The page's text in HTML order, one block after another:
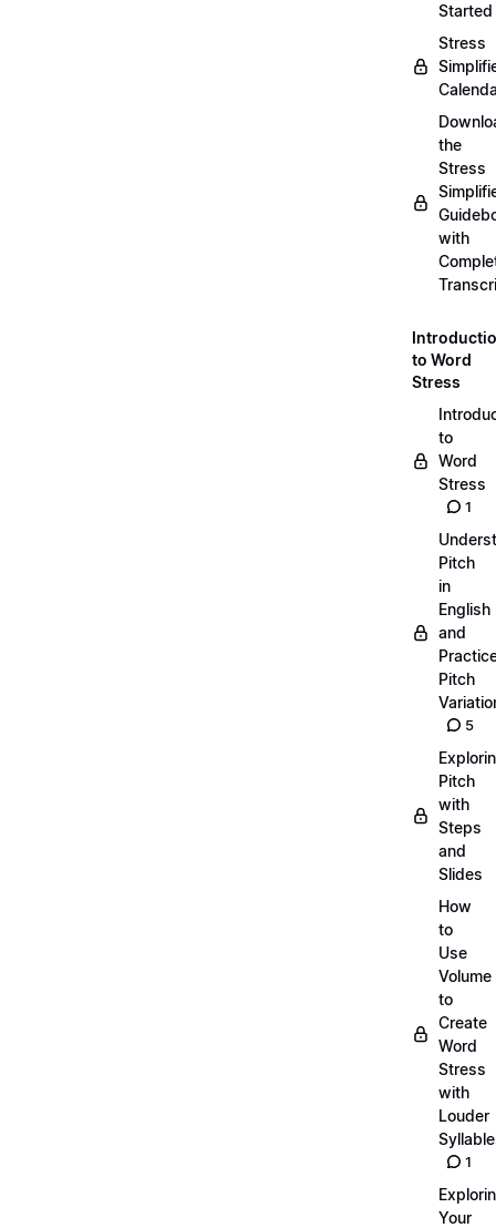
Started
Stress
the
Stress
with
to Word
Stress
to
Word
Stress
1
Pitch
in
English
and
Pitch
5
Pitch
with
Steps
and
Slides
How
to
Use
Volume
to
Create
Word
Stress
with
Louder
1
Your